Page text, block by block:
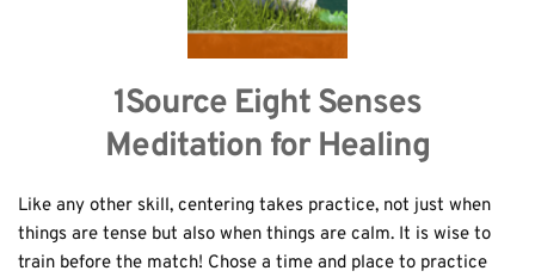
1Source Eight Senses
Meditation for Healing
Like any other skill, centering takes practice, not just when
things are tense but also when things are calm. It is wise to
train before the match! Chose a time and place to practice